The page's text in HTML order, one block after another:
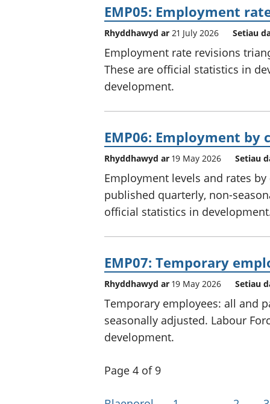
EMP05: Employment
Rhyddhawyd ar 21 July 2026 Setiau
Employment rate revisions
These are official statistics in
development.
EMP06: Employment
Rhyddhawyd ar 19 May 2026 Setiau
Employment levels and rates
published quarterly, non-
official statistics in
EMP07: Temporary
Rhyddhawyd ar 19 May 2026 Setiau
Temporary employees: all and
seasonally adjusted. Labour
development.
Page 4 of 9